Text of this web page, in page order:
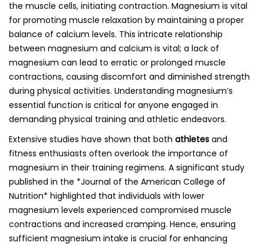
the muscle cells, initiating contraction. Magnesium is vital
for promoting muscle relaxation by maintaining a proper
balance of calcium levels. This intricate relationship
between magnesium and calcium is vital; a lack of
magnesium can lead to erratic or prolonged muscle
contractions, causing discomfort and diminished strength
during physical activities. Understanding magnesium’s
essential function is critical for anyone engaged in
demanding physical training and athletic endeavors.
Extensive studies have shown that both athletes and
fitness enthusiasts often overlook the importance of
magnesium in their training regimens. A significant study
published in the *Journal of the American College of
Nutrition* highlighted that individuals with lower
magnesium levels experienced compromised muscle
contractions and increased cramping. Hence, ensuring
sufficient magnesium intake is crucial for enhancing